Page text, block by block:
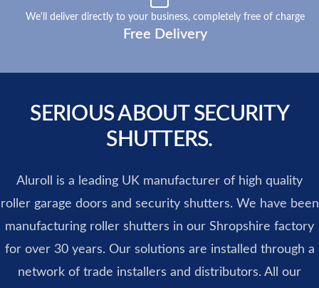
Free Delivery
We'll deliver directly to your business, completely free of charge
SERIOUS ABOUT SECURITY
SHUTTERS.
Aluroll is a leading UK manufacturer of high quality
roller garage doors and security shutters. We have been
manufacturing roller shutters in our Shropshire factory
for over 30 years. Our solutions are installed through a
network of trade installers and distributors. All our